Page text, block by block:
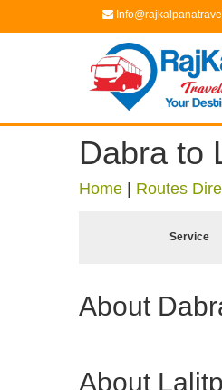
Dabra to
Home Routes
Service
About
About